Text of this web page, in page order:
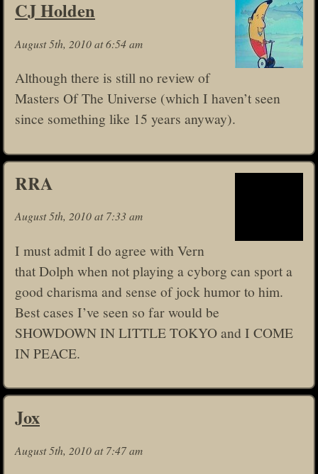
CJ Holden
August 5th, 2010 at 6:54 am
Although there is still no review of
Masters Of The Universe (which I haven’t seen
since something like 15 years anyway).
RRA
August 5th, 2010 at 7:33 am
I must admit I do agree with Vern
that Dolph when not playing a cyborg can sport a
good charisma and sense of jock humor to him.
Best cases I’ve seen so far would be
SHOWDOWN IN LITTLE TOKYO and I COME
IN PEACE.
Jox
August 5th, 2010 at 7:47 am